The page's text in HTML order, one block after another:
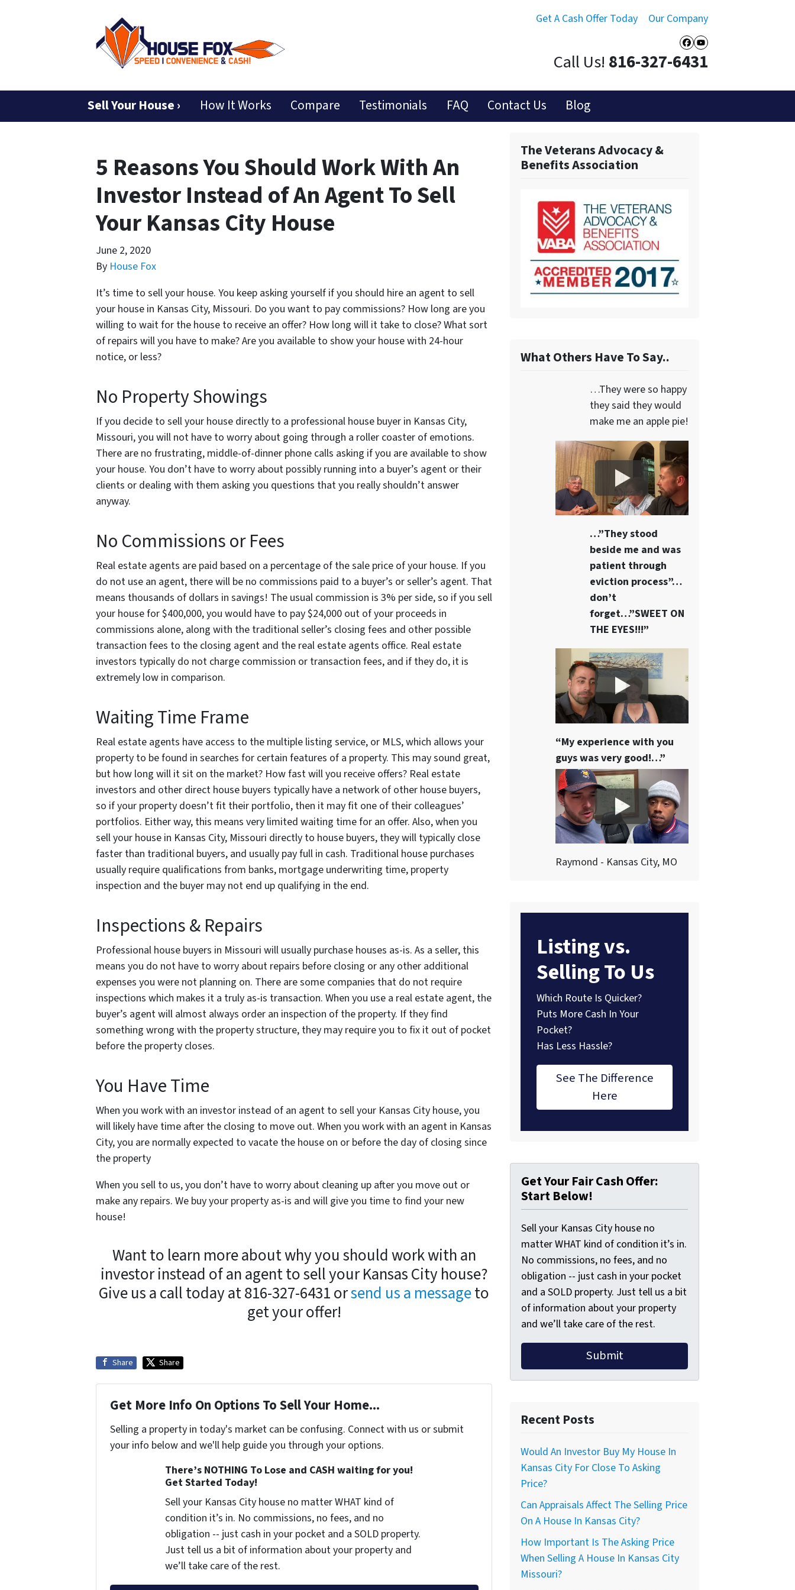
Get A Cash Offer Today Our Company
Facebook
YouTube
Call Us! 816-327-6431
Sell Your House › How It Works Compare Testimonials FAQ Contact Us Blog
5 Reasons You Should Work With An
Investor Instead of An Agent To Sell
Your Kansas City House
June 2, 2020
By House Fox
It’s time to sell your house. You keep asking yourself if you should hire an agent to sell
your house in Kansas City, Missouri. Do you want to pay commissions? How long are you
willing to wait for the house to receive an offer? How long will it take to close? What sort
of repairs will you have to make? Are you available to show your house with 24-hour
notice, or less?
No Property Showings
If you decide to sell your house directly to a professional house buyer in Kansas City,
Missouri, you will not have to worry about going through a roller coaster of emotions.
There are no frustrating, middle-of-dinner phone calls asking if you are available to show
your house. You don’t have to worry about possibly running into a buyer’s agent or their
clients or dealing with them asking you questions that you really shouldn’t answer
anyway.
No Commissions or Fees
Real estate agents are paid based on a percentage of the sale price of your house. If you
do not use an agent, there will be no commissions paid to a buyer’s or seller’s agent. That
means thousands of dollars in savings! The usual commission is 3% per side, so if you sell
your house for $400,000, you would have to pay $24,000 out of your proceeds in
commissions alone, along with the traditional seller’s closing fees and other possible
transaction fees to the closing agent and the real estate agents office. Real estate
investors typically do not charge commission or transaction fees, and if they do, it is
extremely low in comparison.
Waiting Time Frame
Real estate agents have access to the multiple listing service, or MLS, which allows your
property to be found in searches for certain features of a property. This may sound great,
but how long will it sit on the market? How fast will you receive offers? Real estate
investors and other direct house buyers typically have a network of other house buyers,
so if your property doesn’t fit their portfolio, then it may fit one of their colleagues’
portfolios. Either way, this means very limited waiting time for an offer. Also, when you
sell your house in Kansas City, Missouri directly to house buyers, they will typically close
faster than traditional buyers, and usually pay full in cash. Traditional house purchases
usually require qualifications from banks, mortgage underwriting time, property
inspection and the buyer may not end up qualifying in the end.
Inspections & Repairs
Professional house buyers in Missouri will usually purchase houses as-is. As a seller, this
means you do not have to worry about repairs before closing or any other additional
expenses you were not planning on. There are some companies that do not require
inspections which makes it a truly as-is transaction. When you use a real estate agent, the
buyer’s agent will almost always order an inspection of the property. If they find
something wrong with the property structure, they may require you to fix it out of pocket
before the property closes.
You Have Time
When you work with an investor instead of an agent to sell your Kansas City house, you
will likely have time after the closing to move out. When you work with an agent in Kansas
City, you are normally expected to vacate the house on or before the day of closing since
the property
When you sell to us, you don’t have to worry about cleaning up after you move out or
make any repairs. We buy your property as-is and will give you time to find your new
house!
Want to learn more about why you should work with an
investor instead of an agent to sell your Kansas City house?
Give us a call today at 816-327-6431 orsend us a messageto
get your offer!
Share Share
Get More Info On Options To Sell Your Home...
Selling a property in today's market can be confusing. Connect with us or submit
your info below and we'll help guide you through your options.
There’s NOTHING To Lose and CASH waiting for you!
Get Started Today!
Sell your Kansas City house no matter WHAT kind of
condition it’s in. No commissions, no fees, and no
obligation -- just cash in your pocket and a SOLD property.
Just tell us a bit of information about your property and
we’ll take care of the rest.
The Veterans Advocacy &
Benefits Association
What Others Have To Say..
…They were so happy
they said they would
make me an apple pie!
…”They stood
beside me and was
patient through
eviction process”…
don’t
forget…”SWEET ON
THE EYES!!!”
“My experience with you
guys was very good!…”
Raymond - Kansas City, MO
Listing vs.
Selling To Us
Which Route Is Quicker?
Puts More Cash In Your
Pocket?
Has Less Hassle?
See The Difference
Here
Get Your Fair Cash Offer:
Start Below!
Sell your Kansas City house no
matter WHAT kind of condition it’s in.
No commissions, no fees, and no
obligation -- just cash in your pocket
and a SOLD property. Just tell us a bit
of information about your property
and we’ll take care of the rest.
Recent Posts
Would An Investor Buy My House In
Kansas City For Close To Asking
Price?
Can Appraisals Affect The Selling Price
On A House In Kansas City?
How Important Is The Asking Price
When Selling A House In Kansas City
Missouri?